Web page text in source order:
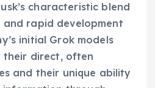
characteristic blend
rapid development
initial Grok models
direct, often
and their unique ability